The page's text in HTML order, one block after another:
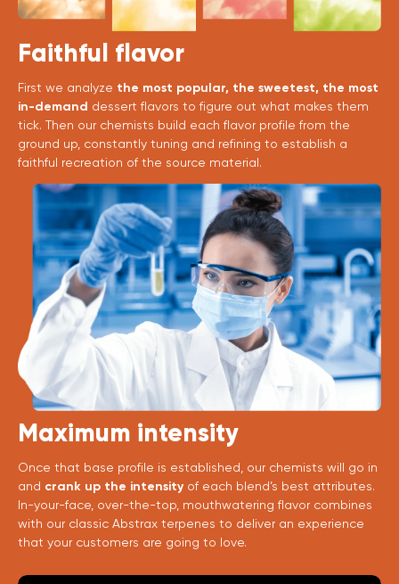
Faithful flavor
First we analyze the most popular, the sweetest, the most
in-demand dessert flavors to figure out what makes them
tick. Then our chemists build each flavor profile from the
ground up, constantly tuning and refining to establish a
faithful recreation of the source material.
Maximum intensity
Once that base profile is established, our chemists will go in
and crank up the intensity of each blend’s best attributes.
In-your-face, over-the-top, mouthwatering flavor combines
with our classic Abstrax terpenes to deliver an experience
that your customers are going to love.